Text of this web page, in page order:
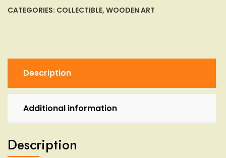
Box
Storage
Jewelry
quantity
CATEGORIES: COLLECTIBLE, WOODEN ART
Description
Additional information
Description